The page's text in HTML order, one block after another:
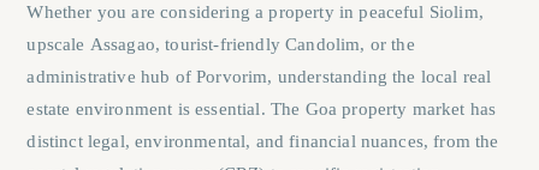
Whether you are considering a property in peaceful Siolim,
upscale Assagao, tourist-friendlyCandolim, or the
administrative hub ofPorvorim, understanding the local real
estate environment is essential. The Goa property market has
distinct legal, environmental, and financial nuances, from the